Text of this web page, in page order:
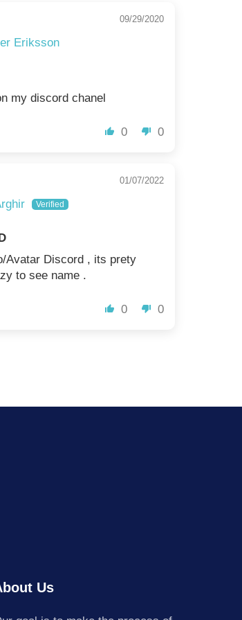
09/29/2020
Eriksson
my discord chanel
0 0
01/07/2022
Avatar Discord , its prety
to see name .
0 0
Us